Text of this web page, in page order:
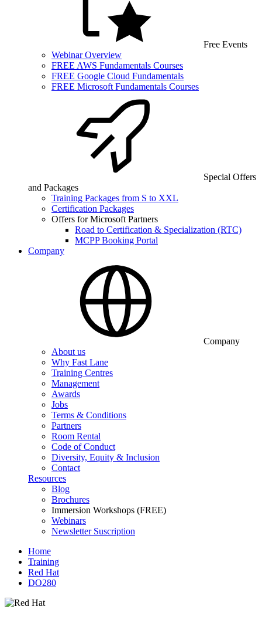
Free Events
Webinar Overview
FREE AWS Fundamentals Courses
FREE Google Cloud Fundamentals
FREE Microsoft Fundamentals Courses
Special Offers
and Packages
Training Packages from S to XXL
Certification Packages
Offers for Microsoft Partners
Road to Certification & Specialization (RTC)
MCPP Booking Portal
Company
Company
About us
Why Fast Lane
Training Centres
Management
Awards
Jobs
Terms & Conditions
Partners
Room Rental
Code of Conduct
Diversity, Equity & Inclusion
Contact
Resources
Blog
Brochures
Immersion Workshops (FREE)
Webinars
Newsletter Suscription
Home
Training
Red Hat
DO280